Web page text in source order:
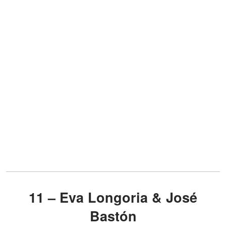
11 – Eva Longoria & José
Bastón